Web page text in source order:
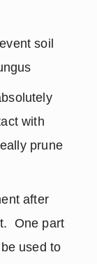
soil
with
prune
after
One part
used to